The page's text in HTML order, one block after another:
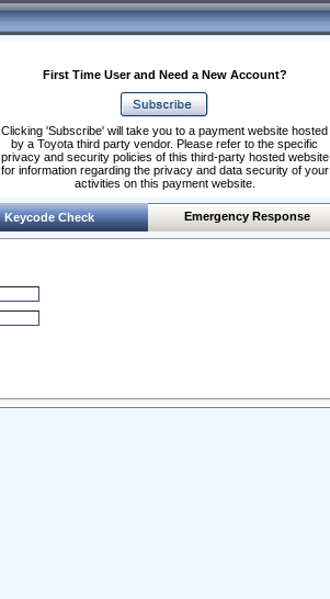
First Time User and Need a New Account?
Clicking 'Subscribe' will take you to a payment website hosted
by a Toyota third party vendor. Please refer to the specific
privacy and security policies of this third-party hosted website
for information regarding the privacy and data security of your
activities on this payment website.
Keycode Check Emergency Response